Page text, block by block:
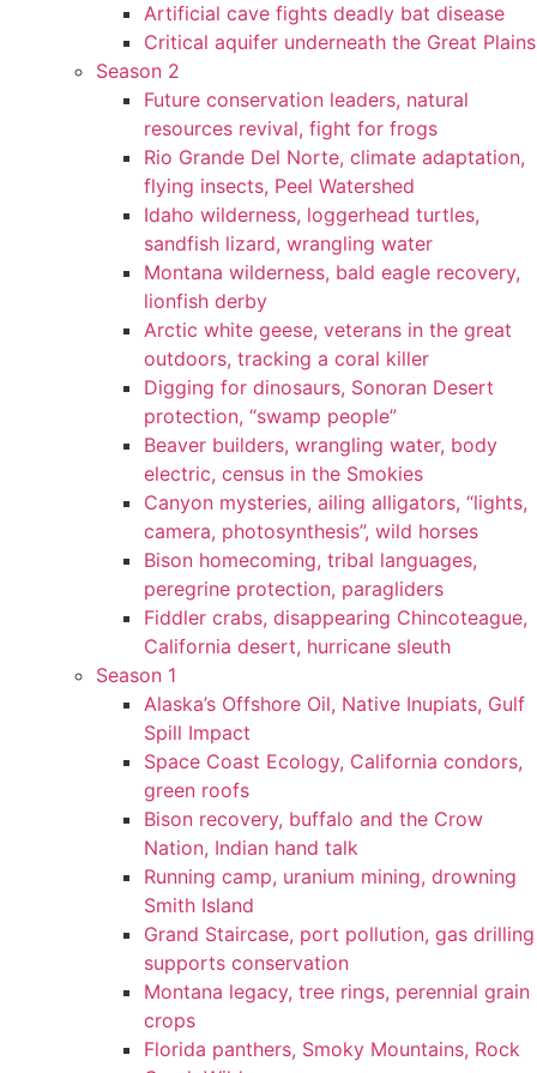
Artificial cave fights deadly bat disease
Critical aquifer underneath the Great Plains
Season 2
Future conservation leaders, natural
resources revival, fight for frogs
Rio Grande Del Norte, climate adaptation,
flying insects, Peel Watershed
Idaho wilderness, loggerhead turtles,
sandfish lizard, wrangling water
Montana wilderness, bald eagle recovery,
lionfish derby
Arctic white geese, veterans in the great
outdoors, tracking a coral killer
Digging for dinosaurs, Sonoran Desert
protection, “swamp people”
Beaver builders, wrangling water, body
electric, census in the Smokies
Canyon mysteries, ailing alligators, “lights,
camera, photosynthesis”, wild horses
Bison homecoming, tribal languages,
peregrine protection, paragliders
Fiddler crabs, disappearing Chincoteague,
California desert, hurricane sleuth
Season 1
Alaska’s Offshore Oil, Native Inupiats, Gulf
Spill Impact
Space Coast Ecology, California condors,
green roofs
Bison recovery, buffalo and the Crow
Nation, Indian hand talk
Running camp, uranium mining, drowning
Smith Island
Grand Staircase, port pollution, gas drilling
supports conservation
Montana legacy, tree rings, perennial grain
crops
Florida panthers, Smoky Mountains, Rock